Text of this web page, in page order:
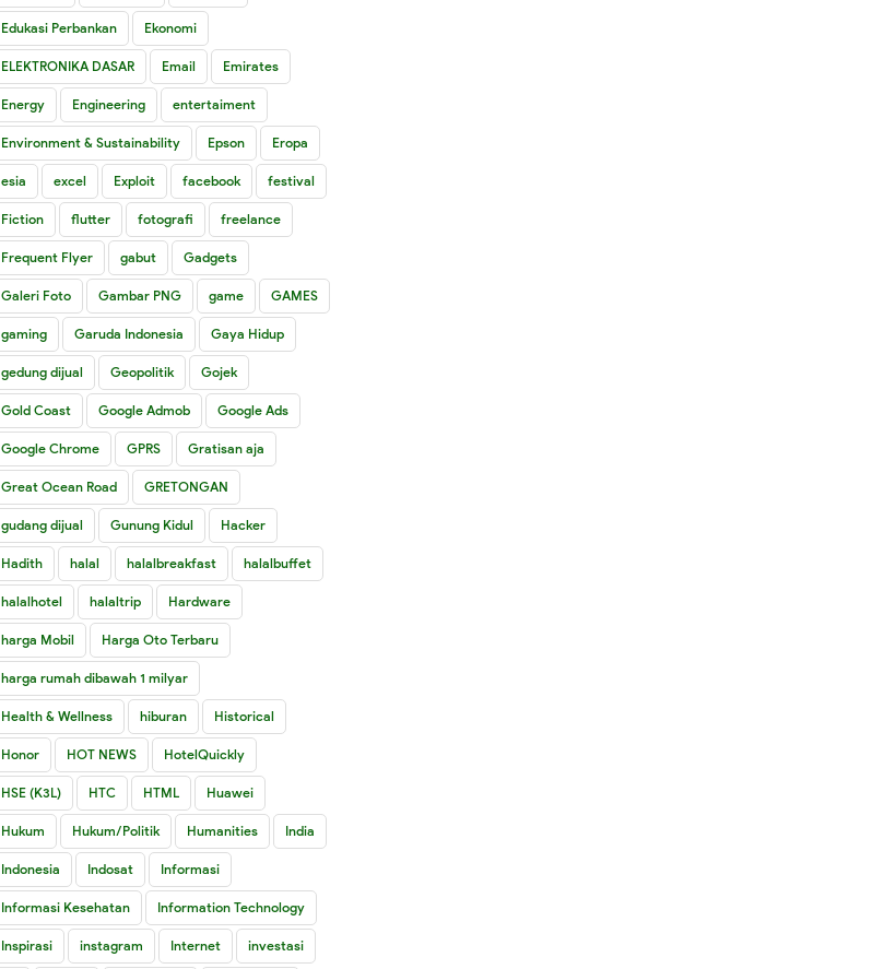
Edukasi Perbankan Ekonomi
ELEKTRONIKA DASAR Email Emirates
Energy Engineering entertaiment
Environment & Sustainability Epson Eropa
esia excel Exploit facebook festival
Fiction flutter fotografi freelance
Frequent Flyer gabut Gadgets
Galeri Foto Gambar PNG game GAMES
gaming Garuda Indonesia Gaya Hidup
gedung dijual Geopolitik Gojek
Gold Coast Google Admob Google Ads
Google Chrome GPRS Gratisan aja
Great Ocean Road GRETONGAN
gudang dijual Gunung Kidul Hacker
Hadith halal halalbreakfast halalbuffet
halalhotel halaltrip Hardware
harga Mobil Harga Oto Terbaru
harga rumah dibawah 1 milyar
Health & Wellness hiburan Historical
Honor HOT NEWS HotelQuickly
HSE (K3L) HTC HTML Huawei
Hukum Hukum/Politik Humanities India
Indonesia Indosat Informasi
Informasi Kesehatan Information Technology
Inspirasi instagram Internet investasi